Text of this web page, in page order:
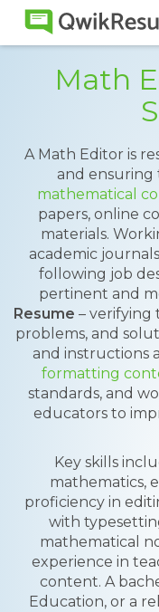
Math
A Math Editor is
and ensuring
mathematical
papers, online
materials.
academic
following job
pertinent and
Resume – verifying
problems, and
and instructions
formatting
standards, and
educators to
Key skills
mathematics,
proficiency in
with
mathematical
experience in
content. A
Education, or a